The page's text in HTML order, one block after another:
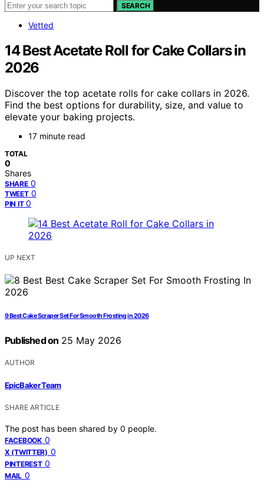
SEARCH
Vetted
14 Best Acetate Roll for Cake Collars in
2026
Discover the top acetate rolls for cake collars in 2026.
Find the best options for durability, size, and value to
elevate your baking projects.
17 minute read
TOTAL
0
Shares
SHARE 0
TWEET 0
PIN IT 0
UP NEXT
9 Best Cake Scraper Set For Smooth Frosting in 2026
Published on 25 May 2026
AUTHOR
EpicBaker Team
SHARE ARTICLE
The post has been shared by 0 people.
FACEBOOK 0
X (TWITTER) 0
PINTEREST 0
MAIL 0